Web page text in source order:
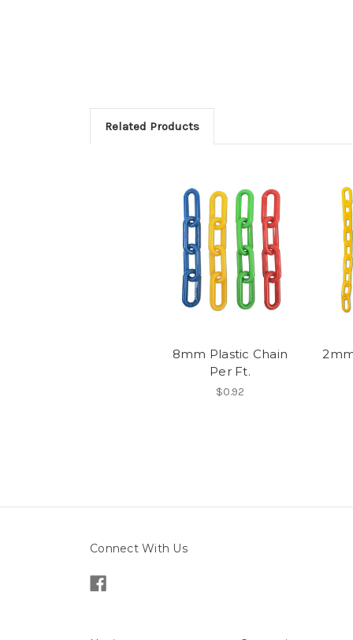
Related Products
8mm Plastic Chain
Per Ft.
$0.92
Connect With Us